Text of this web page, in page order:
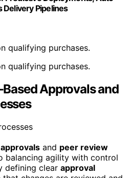
Delivery Pipelines
qualifying purchases.
qualifying purchases.
Approvals and
and peer review
balancing agility with control
defining clear approval